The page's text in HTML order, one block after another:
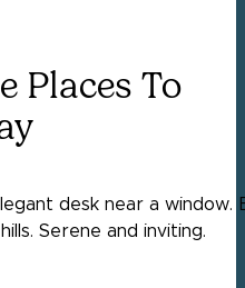
Places To